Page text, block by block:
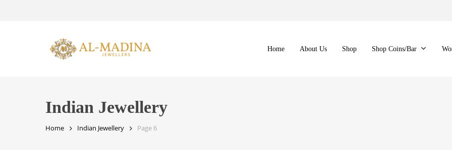
Home About Us Shop Shop Coins/Bar
Indian Jewellery
Home Indian Jewellery Page 6